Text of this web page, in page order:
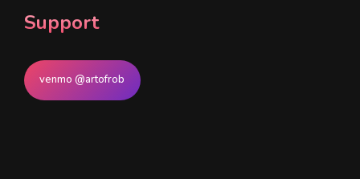
Support
venmo @artofrob